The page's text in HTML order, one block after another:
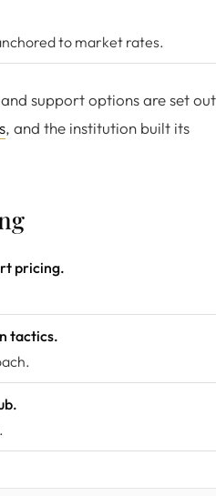
to market rates.
support options are set
, and the institution built its
pricing.
tactics.
.